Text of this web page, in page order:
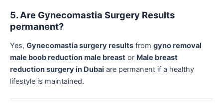
5. Are Gynecomastia Surgery Results
permanent?
Yes, Gynecomastia surgery results from gyno removal
male boob reduction male breast or Male breast
reduction surgery in Dubai are permanent if a healthy
lifestyle is maintained.